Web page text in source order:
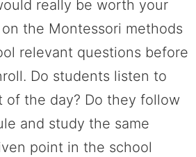
really be worth your
the Montessori methods
relevant questions before
Do students listen to
of the day? Do they follow
and study the same
point in the school